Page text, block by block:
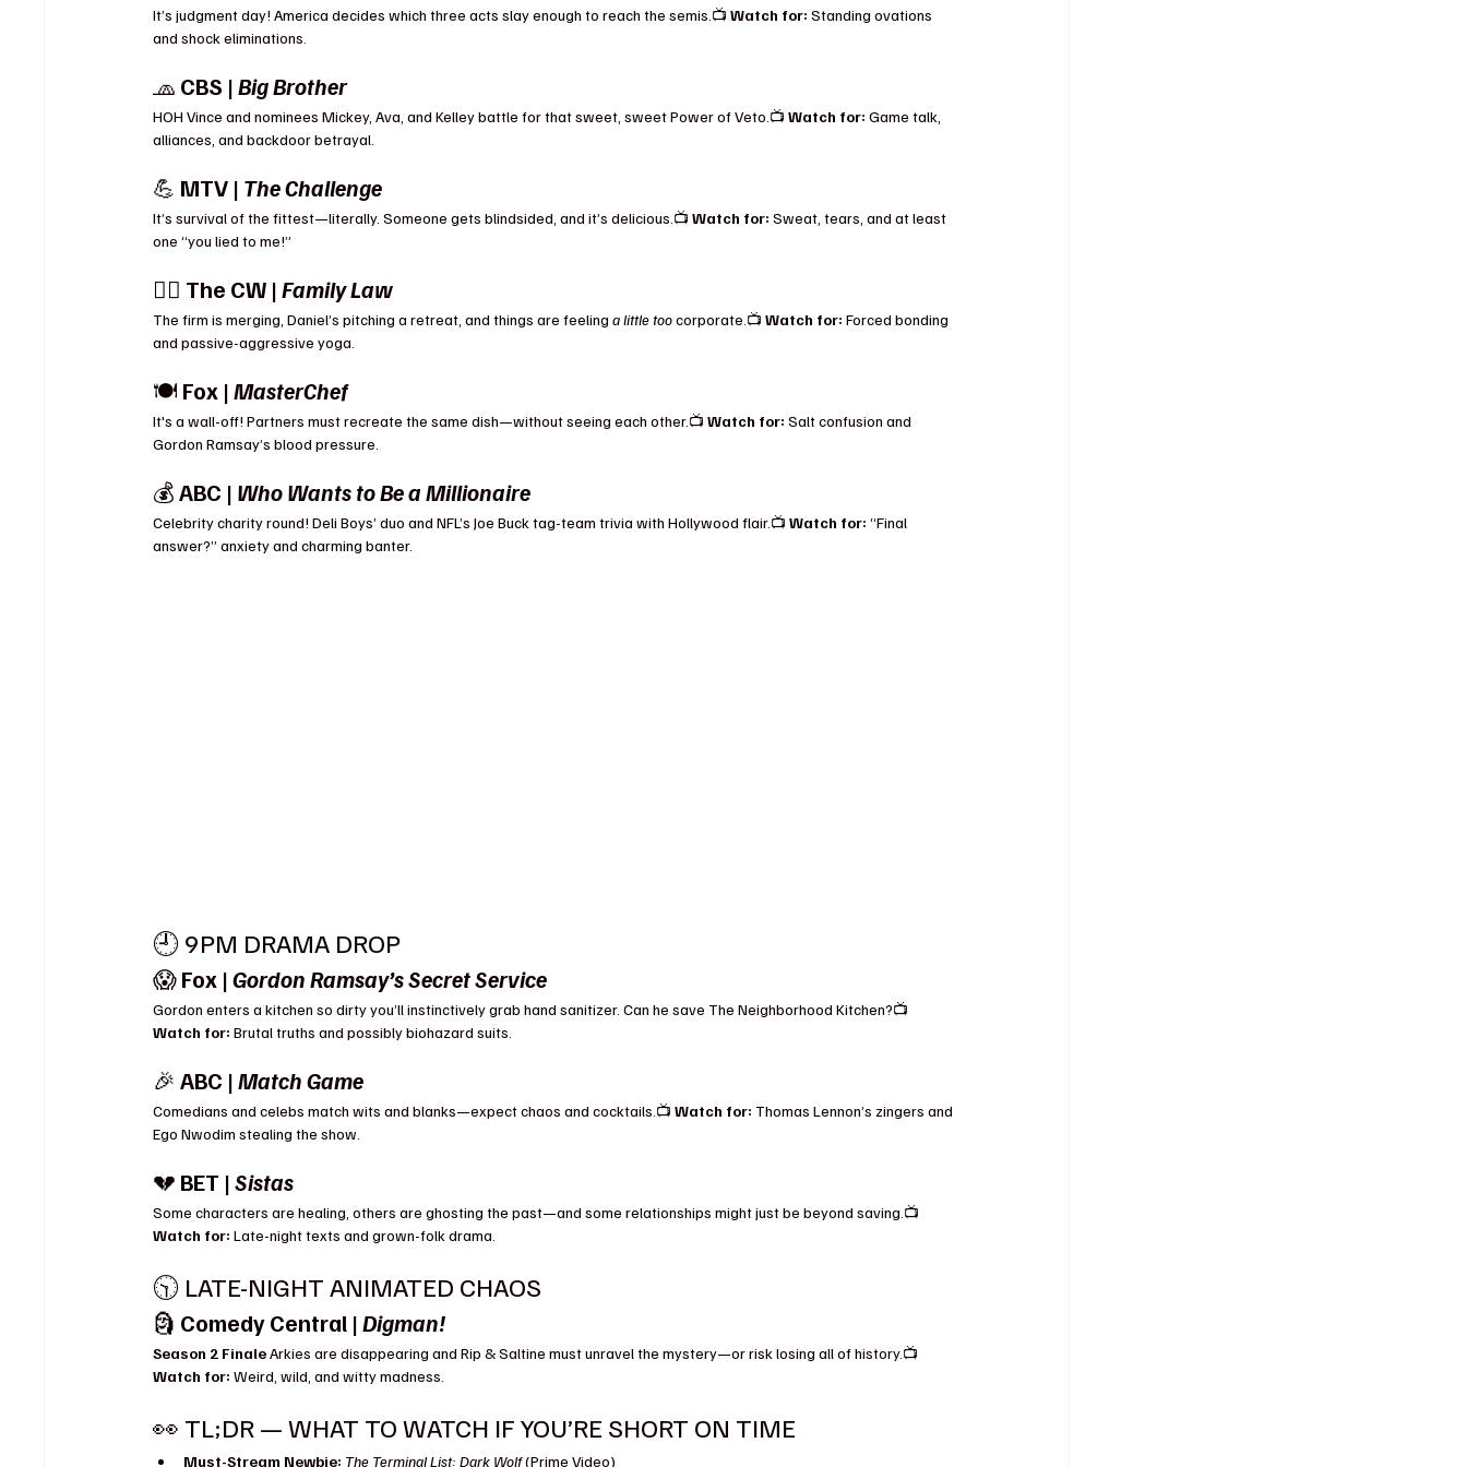
It’s judgment day! America decides which three acts slay enough to reach the semis.📺 Watch for: Standing ovations
and shock eliminations.
🧢 CBS | Big Brother
HOH Vince and nominees Mickey, Ava, and Kelley battle for that sweet, sweet Power of Veto.📺 Watch for: Game talk,
alliances, and backdoor betrayal.
💪 MTV | The Challenge
It’s survival of the fittest—literally. Someone gets blindsided, and it’s delicious.📺 Watch for: Sweat, tears, and at least
one “you lied to me!”
👨‍⚖️ The CW | Family Law
The firm is merging, Daniel’s pitching a retreat, and things are feeling a little too corporate.📺 Watch for: Forced bonding
and passive-aggressive yoga.
🍽 Fox | MasterChef
It's a wall-off! Partners must recreate the same dish—without seeing each other.📺 Watch for: Salt confusion and
Gordon Ramsay’s blood pressure.
💰 ABC | Who Wants to Be a Millionaire
Celebrity charity round! Deli Boys’ duo and NFL’s Joe Buck tag-team trivia with Hollywood flair.📺 Watch for: “Final
answer?” anxiety and charming banter.
🕘 9PM DRAMA DROP
😱 Fox | Gordon Ramsay’s Secret Service
Gordon enters a kitchen so dirty you’ll instinctively grab hand sanitizer. Can he save The Neighborhood Kitchen?📺
Watch for: Brutal truths and possibly biohazard suits.
🎉 ABC | Match Game
Comedians and celebs match wits and blanks—expect chaos and cocktails.📺 Watch for: Thomas Lennon’s zingers and
Ego Nwodim stealing the show.
💔 BET | Sistas
Some characters are healing, others are ghosting the past—and some relationships might just be beyond saving.📺
Watch for: Late-night texts and grown-folk drama.
🕥 LATE-NIGHT ANIMATED CHAOS
🗿 Comedy Central | Digman!
Season 2 Finale Arkies are disappearing and Rip & Saltine must unravel the mystery—or risk losing all of history.📺
Watch for: Weird, wild, and witty madness.
👀 TL;DR — WHAT TO WATCH IF YOU’RE SHORT ON TIME
Must-Stream Newbie: The Terminal List: Dark Wolf (Prime Video)